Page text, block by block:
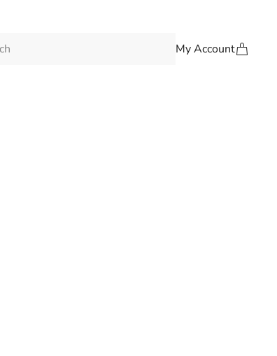
My Account